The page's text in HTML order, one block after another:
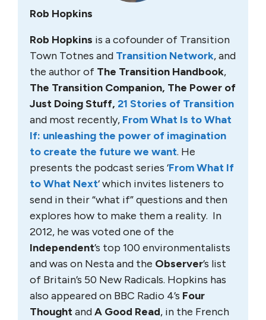
Rob Hopkins
Rob Hopkins is a cofounder of Transition
Town Totnes and Transition Network, and
the author of The Transition Handbook,
The Transition Companion, The Power of
Just Doing Stuff, 21 Stories of Transition
and most recently, From What Is to What
If: unleashing the power of imagination
to create the future we want. He
presents the podcast series ‘From What If
to What Next‘ which invites listeners to
send in their “what if” questions and then
explores how to make them a reality. In
2012, he was voted one of the
Independent’s top 100 environmentalists
and was on Nesta and the Observer’s list
of Britain’s 50 New Radicals. Hopkins has
also appeared on BBC Radio 4’s Four
ThoughtandA Good Read, in the French